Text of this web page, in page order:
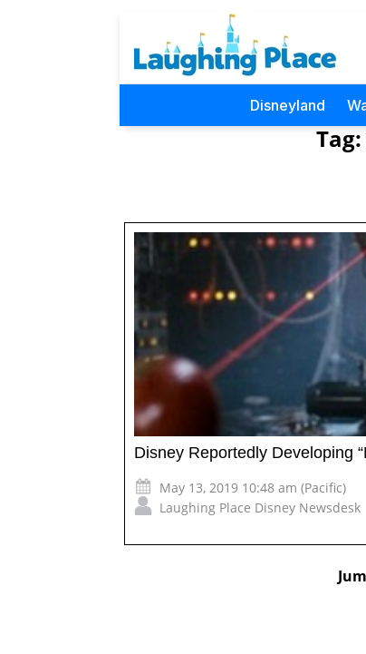
Disneyland
Tag:
Disney Reportedly Developing
May 13, 2019 10:48 am (Pacific)
Laughing Place Disney Newsdesk